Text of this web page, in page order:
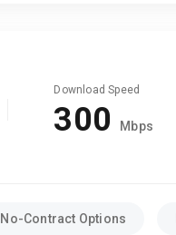
Download Speed
300 Mbps
No-Contract Options